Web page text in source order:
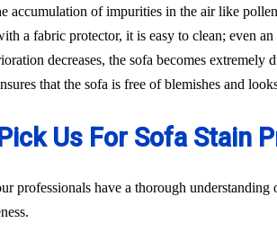
accumulation of impurities in the air like
a fabric protector, it is easy to clean; even
decreases, the sofa becomes extremely
that the sofa is free of blemishes and
Us For Sofa Stain
professionals have a thorough